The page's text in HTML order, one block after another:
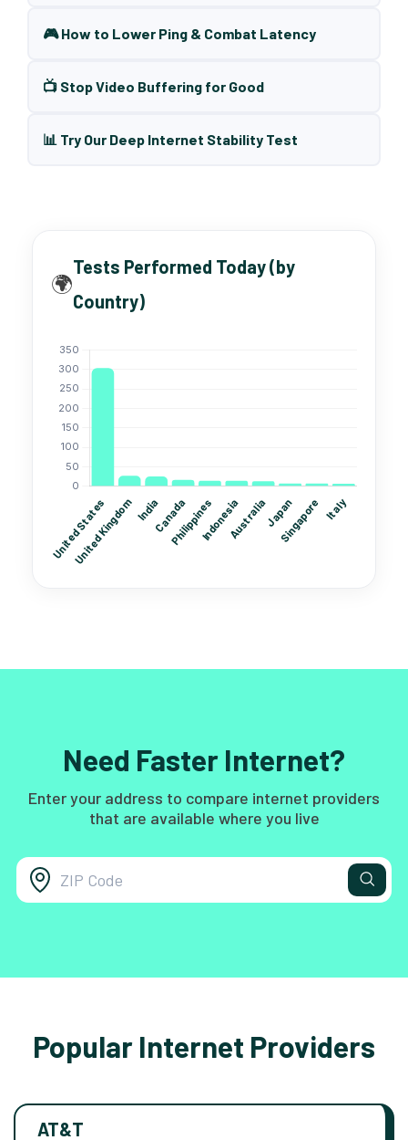
🎮 How to Lower Ping & Combat Latency
📺 Stop Video Buffering for Good
📊 Try Our Deep Internet Stability Test
🌍
Tests Performed Today (by
Country)
Need Faster Internet?
Enter your address to compare internet providers
that are available where you live
Popular Internet Providers
AT&T